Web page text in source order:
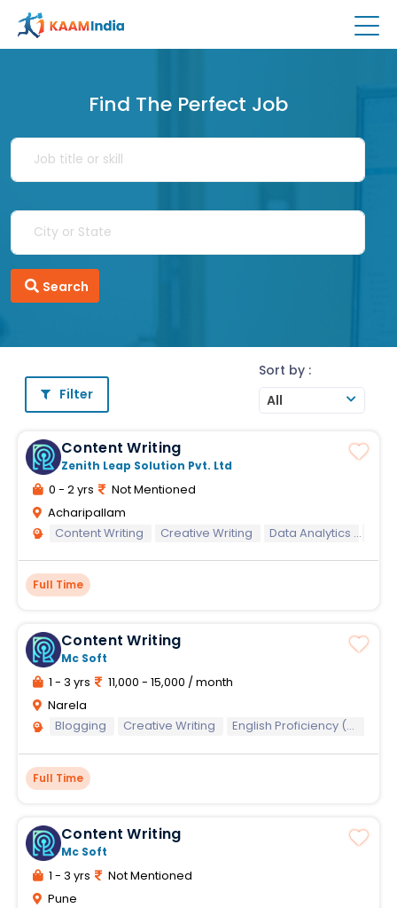
Find The Perfect Job
Search
Filter
Sort by :
All
Content Writing
Zenith Leap Solution Pvt. Ltd
0 - 2 yrs
Not Mentioned
Acharipallam
Content Writing
Creative Writing Data Analytics
Full Time
Content Writing
Mc Soft
1 - 3 yrs
11,000 - 15,000 / month
Narela
Blogging
Creative Writing English Proficiency (Written)
Full Time
Content Writing
Mc Soft
1 - 3 yrs
Not Mentioned
Pune